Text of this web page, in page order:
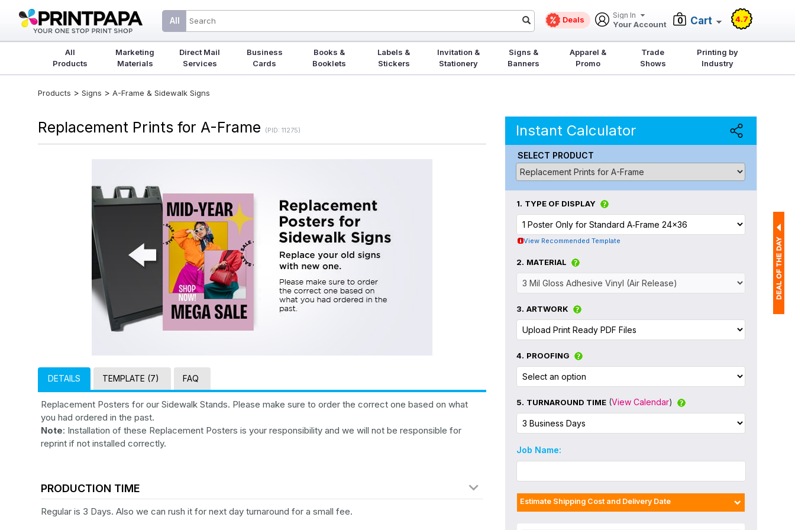
All Deals Sign In
Your Account 0 Cart 4.7
All
Products
Marketing
Materials
Direct Mail
Services
Business
Cards
Books &
Booklets
Labels &
Stickers
Invitation &
Stationery
Signs &
Banners
Apparel &
Promo
Trade
Shows
Printing by
Industry
Products > Signs > A-Frame & Sidewalk Signs
Replacement Prints for A-Frame (PID: 11275)
DETAILS TEMPLATE (7) FAQ
Replacement Posters for our Sidewalk Stands. Please make sure to order the correct one based on what
you had ordered in the past.
Note: Installation of these Replacement Posters is your responsibility and we will not be responsible for
reprint if not installed correctly.
PRODUCTION TIME
Regular is 3 Days. Also we can rush it for next day turnaround for a small fee.
Instant Calculator
SELECT PRODUCT
1. TYPE OF DISPLAY
View Recommended Template
2. MATERIAL
3. ARTWORK
4. PROOFING
5. TURNAROUND TIME (View Calendar)
Job Name:
Estimate Shipping Cost and Delivery Date